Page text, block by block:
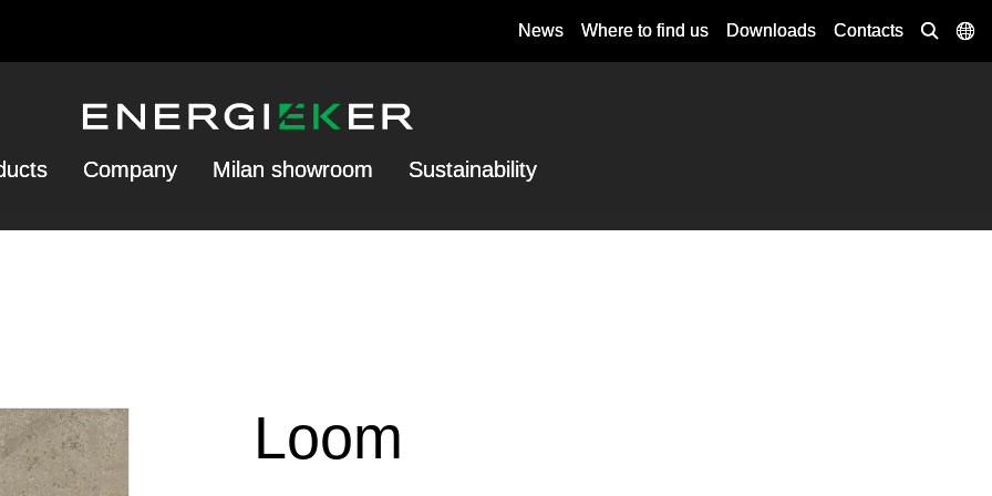
News Where to find us Downloads Contacts
Company Milan showroom Sustainability
Loom